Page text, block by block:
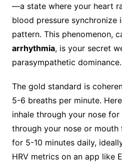
—a state where your heart
blood pressure synchronize
pattern. This phenomenon,
arrhythmia, is your secret
parasympathetic dominance.
The gold standard is
5-6 breaths per minute.
inhale through your nose
through your nose or
for 5-10 minutes daily,
HRV metrics on an app like